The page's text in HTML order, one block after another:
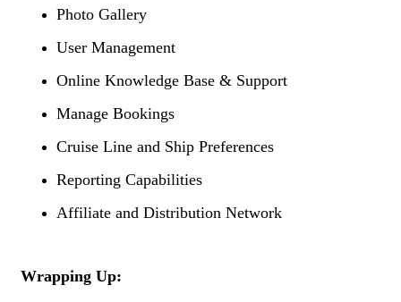
Photo Gallery
User Management
Online Knowledge Base & Support
Manage Bookings
Cruise Line and Ship Preferences
Reporting Capabilities
Affiliate and Distribution Network
Wrapping Up: